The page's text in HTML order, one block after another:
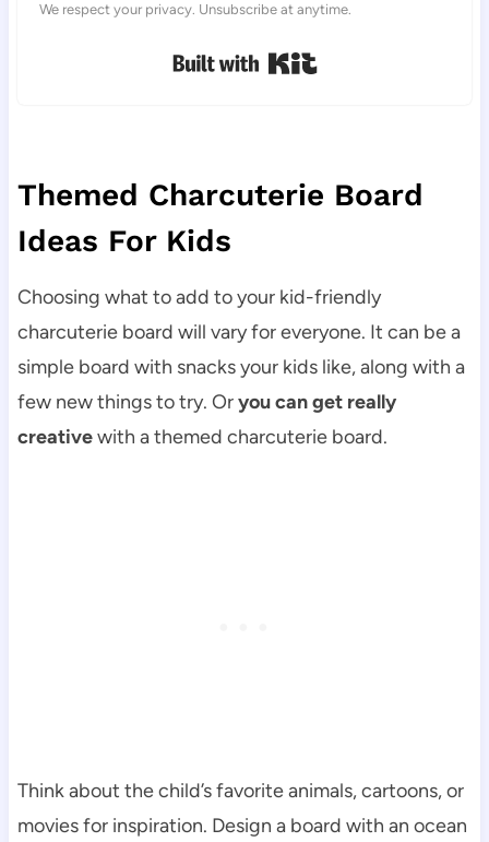
We respect your privacy. Unsubscribe at anytime.
Built with Kit
Themed Charcuterie Board
Ideas For Kids
Choosing what to add to your kid-friendly
charcuterie board will vary for everyone. It can be a
simple board with snacks your kids like, along with a
few new things to try. Oryou can get really
creativewith a themed charcuterie board.
Think about the child’s favorite animals, cartoons, or
movies for inspiration. Design a board with an ocean